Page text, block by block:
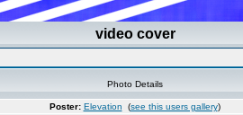
video cover
Photo Details
Poster: Elevation (see this users gallery)